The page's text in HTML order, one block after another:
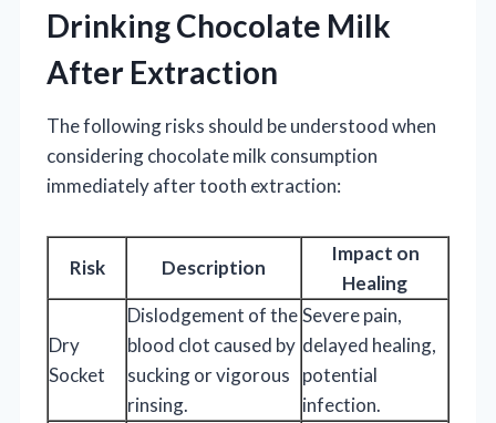
Drinking Chocolate Milk
After Extraction
The following risks should be understood when
considering chocolate milk consumption
immediately after tooth extraction:
Risk Description
Impact on
Healing
Dry
Socket
Dislodgement of the
blood clot caused by
sucking or vigorous
rinsing.
Severe pain,
delayed healing,
potential
infection.